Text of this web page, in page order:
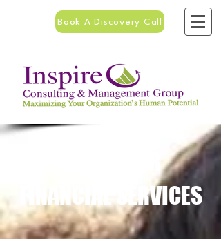
Book A Discovery Call
FINANCIAL SERVICES